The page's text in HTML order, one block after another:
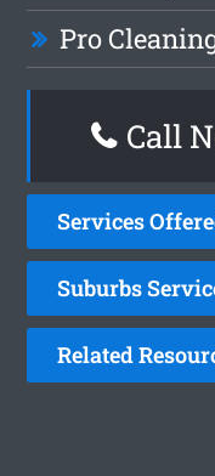
Pro
Call
Services
Suburbs
Related